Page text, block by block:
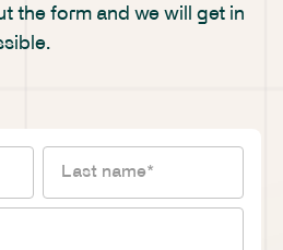
the form and we will get in